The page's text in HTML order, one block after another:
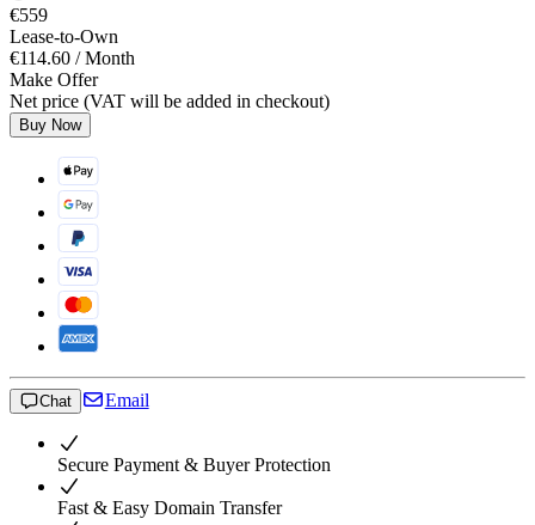
€559
Lease-to-Own
€114.60 / Month
Make Offer
Net price (VAT will be added in checkout)
Buy Now
Chat Email
Secure Payment & Buyer Protection
Fast & Easy Domain Transfer